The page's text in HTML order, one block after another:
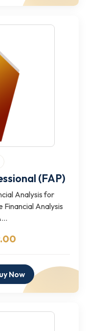
(FAP)
Analysis for
Financial Analysis
Now